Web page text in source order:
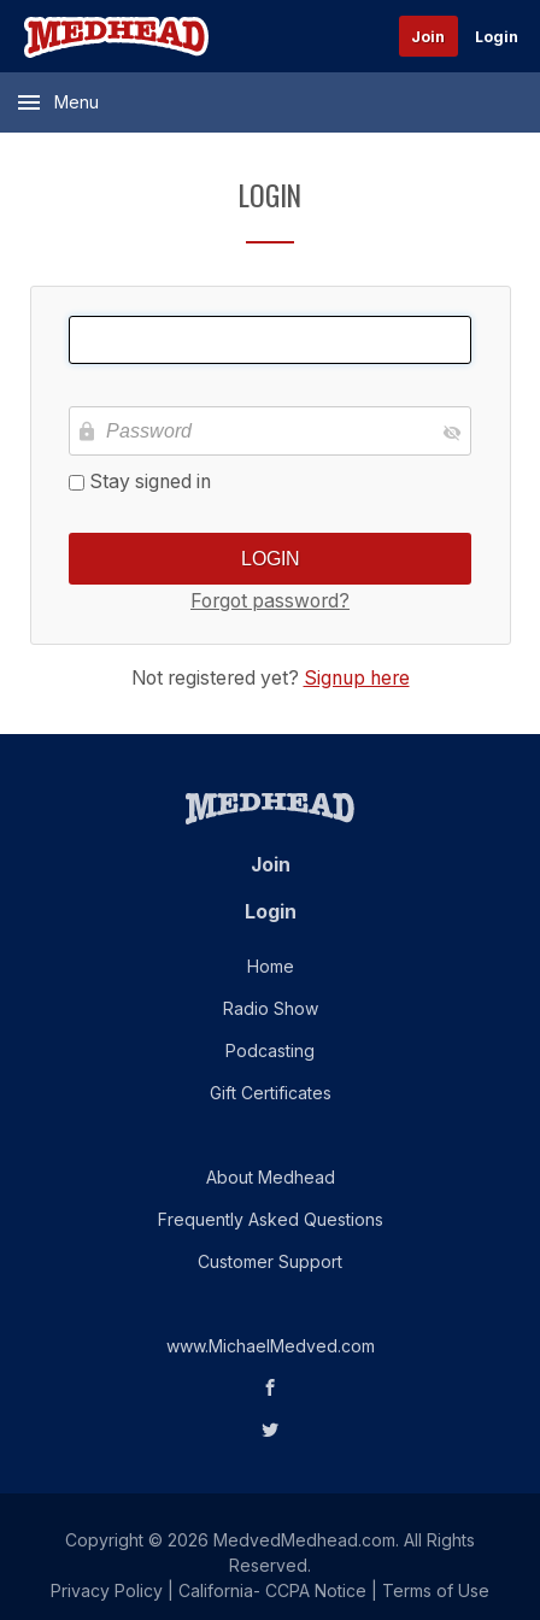
Join Login
Menu
LOGIN
Stay signed in
Forgot password?
Not registered yet? Signup here
Join
Login
Home
Radio Show
Podcasting
Gift Certificates
About Medhead
Frequently Asked Questions
Customer Support
www.MichaelMedved.com
Copyright © 2026 MedvedMedhead.com. All Rights
Reserved.
Privacy Policy
California- CCPA Notice Terms of Use